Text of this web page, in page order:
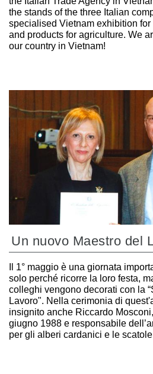
the stands of the three Italian
specialised Vietnam exhibition
and products for agriculture. We
our country in Vietnam!
Un nuovo Maestro del
Il 1° maggio è una giornata
solo perché ricorre la loro festa,
colleghi vengono decorati con la
Lavoro". Nella cerimonia di
insignito anche Riccardo
giugno 1988 e responsabile
per gli alberi cardanici e le